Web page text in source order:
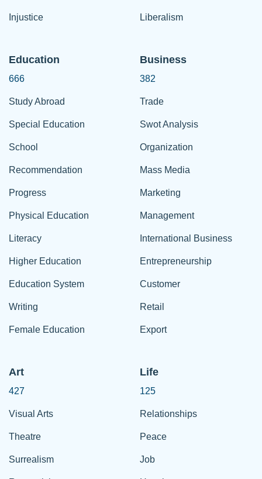
Injustice Liberalism
Education
666
Study Abroad
Special Education
School
Recommendation
Progress
Physical Education
Literacy
Higher Education
Education System
Writing
Female Education
Business
382
Trade
Swot Analysis
Organization
Mass Media
Marketing
Management
International Business
Entrepreneurship
Customer
Retail
Export
Art
427
Visual Arts
Theatre
Surrealism
Life
125
Relationships
Peace
Job